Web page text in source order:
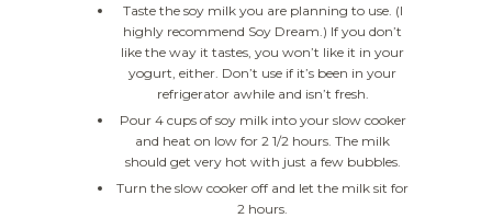
Taste the soy milk you are planning to use. (I
highly recommend Soy Dream.) If you don’t
like the way it tastes, you won’t like it in your
yogurt, either. Don’t use if it’s been in your
refrigerator awhile and isn’t fresh.
Pour 4 cups of soy milk into your slow cooker
and heat on low for 2 1/2 hours. The milk
should get very hot with just a few bubbles.
Turn the slow cooker off and let the milk sit for
2 hours.